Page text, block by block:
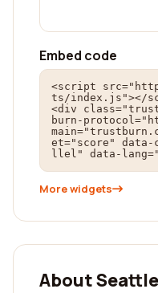
Embed code
<script
ts/index.js"></
<div
burn-
et="score" data-
llel" data-
More widgets
About